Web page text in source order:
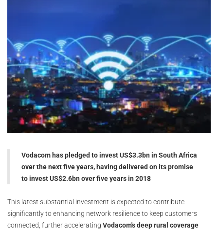
Vodacom has pledged to invest US$3.3bn in South Africa
over the next five years, having delivered on its promise
to invest US$2.6bn over five years in 2018
This latest substantial investment is expected to contribute
significantly to enhancing network resilience to keep customers
connected, further accelerating Vodacom's deep rural coverage